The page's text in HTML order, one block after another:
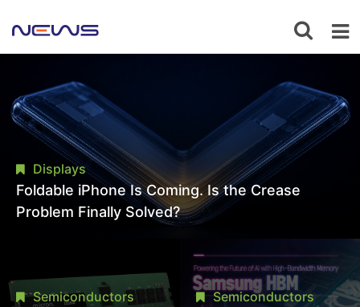
Displays
Foldable iPhone Is Coming. Is the Crease
Problem Finally Solved?
Semiconductors Semiconductors